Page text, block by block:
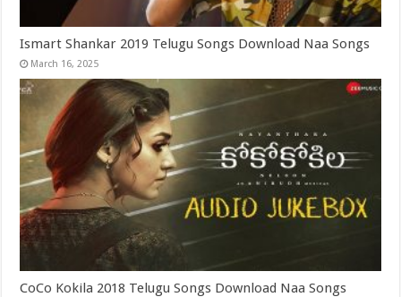
Ismart Shankar 2019 Telugu Songs Download Naa Songs
March 16, 2025
CoCo Kokila 2018 Telugu Songs Download Naa Songs